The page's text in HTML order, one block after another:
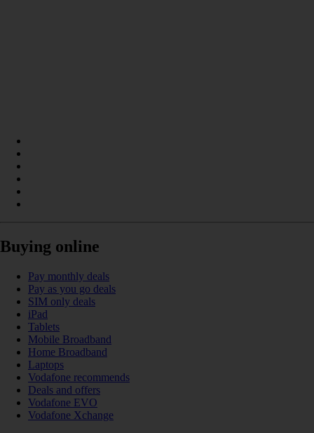
Buying online
Pay monthly deals
Pay as you go deals
SIM only deals
iPad
Tablets
Mobile Broadband
Home Broadband
Laptops
Vodafone recommends
Deals and offers
Vodafone EVO
Vodafone Xchange